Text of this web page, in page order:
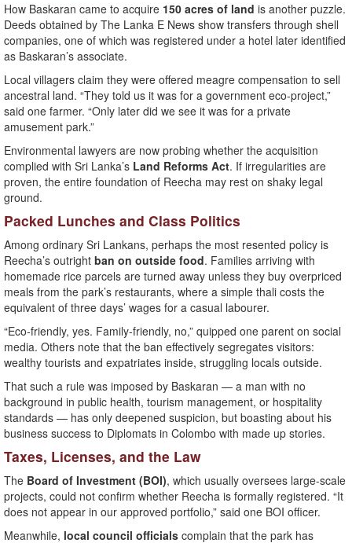
How Baskaran came to acquire 150 acres of land is another puzzle.
Deeds obtained by The Lanka E News show transfers through shell
companies, one of which was registered under a hotel later identified
as Baskaran’s associate.
Local villagers claim they were offered meagre compensation to sell
ancestral land. “They told us it was for a government eco-project,”
said one farmer. “Only later did we see it was for a private
amusement park.”
Environmental lawyers are now probing whether the acquisition
complied with Sri Lanka’s Land Reforms Act. If irregularities are
proven, the entire foundation of Reecha may rest on shaky legal
ground.
Packed Lunches and Class Politics
Among ordinary Sri Lankans, perhaps the most resented policy is
Reecha’s outright ban on outside food. Families arriving with
homemade rice parcels are turned away unless they buy overpriced
meals from the park’s restaurants, where a simple thali costs the
equivalent of three days’ wages for a casual labourer.
“Eco-friendly, yes. Family-friendly, no,” quipped one parent on social
media. Others note that the ban effectively segregates visitors:
wealthy tourists and expatriates inside, struggling locals outside.
That such a rule was imposed by Baskaran — a man with no
background in public health, tourism management, or hospitality
standards — has only deepened suspicion, but boasting about his
business success to Diplomats in Colombo with made up stories.
Taxes, Licenses, and the Law
The Board of Investment (BOI), which usually oversees large-scale
projects, could not confirm whether Reecha is formally registered. “It
does not appear in our approved portfolio,” said one BOI officer.
Meanwhile, local council officials complain that the park has